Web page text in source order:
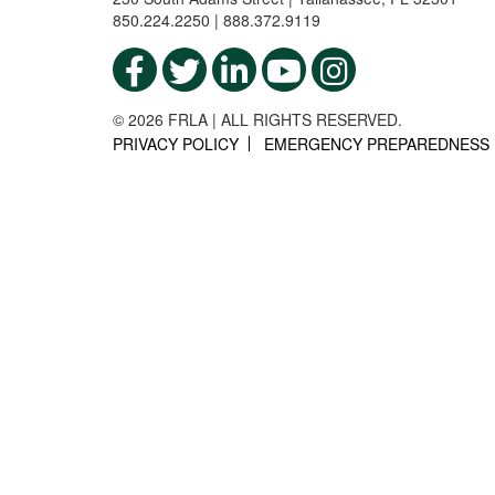
850.224.2250 | 888.372.9119
© 2026 FRLA | ALL RIGHTS RESERVED.
PRIVACY POLICY
EMERGENCY PREPAREDNESS